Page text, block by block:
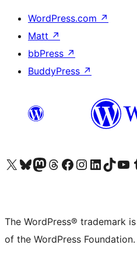
WordPress.com ↗
Matt ↗
bbPress ↗
BuddyPress ↗
Visit our X (formerly Twitter) account
Visit our Bluesky account
Visit our Mastodon account
Visit our Threads account
Visit our Facebook page
Visit our Instagram account
Visit our LinkedIn
Visit our TikTok
Visit our
The WordPress® trademark
of the WordPress Foundation.